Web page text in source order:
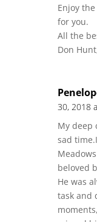
Enjoy
for you.
All the
Don
30, 2018
My deep
sad
beloved
He was
task and